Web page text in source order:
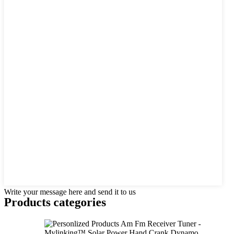
Write your message here and send it to us
Products categories